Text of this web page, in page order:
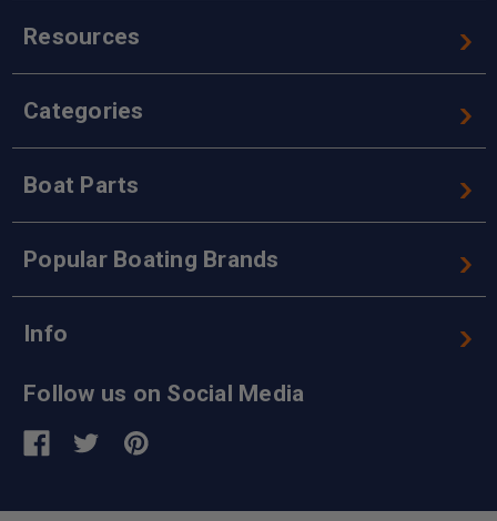
Resources
Categories
Boat Parts
Popular Boating Brands
Info
Follow us on Social Media